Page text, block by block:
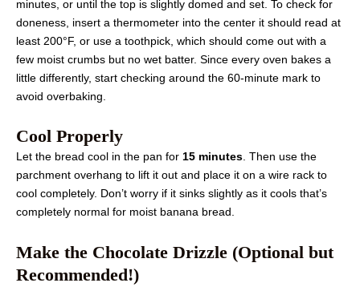
minutes, or until the top is slightly domed and set. To check for
doneness, insert a thermometer into the center it should read at
least 200°F, or use a toothpick, which should come out with a
few moist crumbs but no wet batter. Since every oven bakes a
little differently, start checking around the 60-minute mark to
avoid overbaking.
Cool Properly
Let the bread cool in the pan for 15 minutes . Then use the
parchment overhang to lift it out and place it on a wire rack to
cool completely. Don’t worry if it sinks slightly as it cools that’s
completely normal for moist banana bread.
Make the Chocolate Drizzle (Optional but
Recommended!)